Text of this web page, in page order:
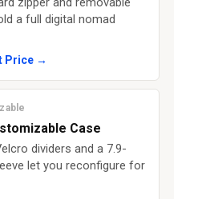
a full digital nomad
Price →
Case
dividers and a 7.9-
let you reconfigure for